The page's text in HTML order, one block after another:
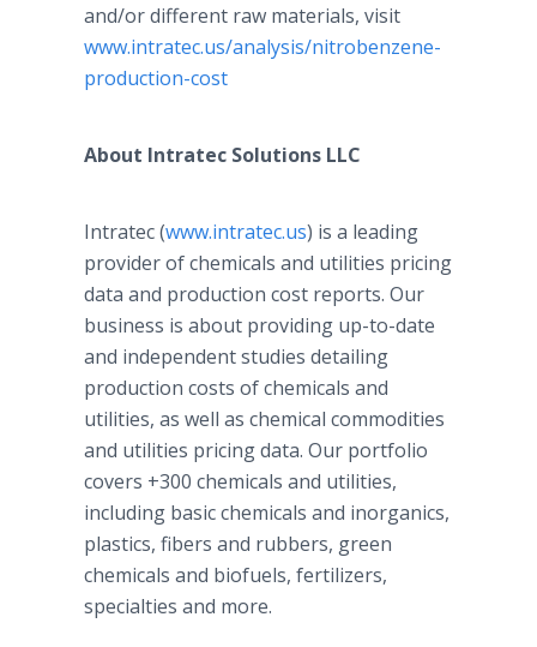
and/or different raw materials, visit
www.intratec.us/analysis/nitrobenzene-
production-cost
About Intratec Solutions LLC
Intratec (www.intratec.us) is a leading
provider of chemicals and utilities pricing
data and production cost reports. Our
business is about providing up-to-date
and independent studies detailing
production costs of chemicals and
utilities, as well as chemical commodities
and utilities pricing data. Our portfolio
covers +300 chemicals and utilities,
including basic chemicals and inorganics,
plastics, fibers and rubbers, green
chemicals and biofuels, fertilizers,
specialties and more.